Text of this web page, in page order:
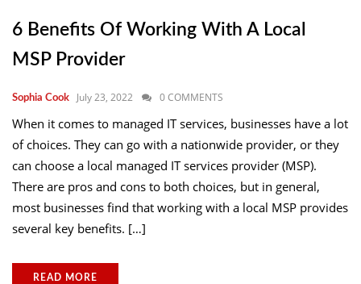
6 Benefits Of Working With A Local
MSP Provider
Sophia Cook July 23, 2022 0 COMMENTS
When it comes to managed IT services, businesses have a lot
of choices. They can go with a nationwide provider, or they
can choose a local managed IT services provider (MSP).
There are pros and cons to both choices, but in general,
most businesses find that working with a local MSP provides
several key benefits. […]
READ MORE